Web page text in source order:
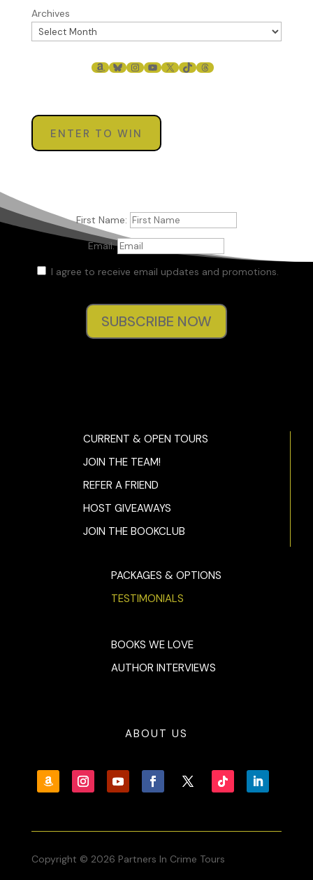
Archives
AMAZON
BLUESKY
INSTAGRAM
YOUTUBE
X TIKTOKTHREADS
ENTER TO WIN
First Name:
Email:
I agree to receive email updates and promotions.
SUBSCRIBE NOW
CURRENT & OPEN TOURS
JOIN THE TEAM!
REFER A FRIEND
HOST GIVEAWAYS
JOIN THE BOOKCLUB
PACKAGES & OPTIONS
TESTIMONIALS
BOOKS WE LOVE
AUTHOR INTERVIEWS
ABOUT US
Copyright © 2026 Partners In Crime Tours